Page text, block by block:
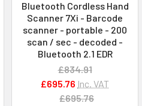
Bluetooth Cordless Hand
Scanner 7Xi - Barcode
scanner - portable - 200
scan / sec - decoded -
Bluetooth 2.1 EDR
£834.91
£695.76 Inc. VAT
£695.76